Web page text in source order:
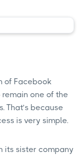
of Facebook
one of the
That’s because
is very simple.
its sister company